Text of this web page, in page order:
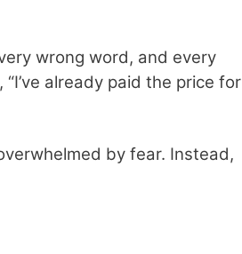
wrong word, and every
already paid the price for
by fear. Instead,